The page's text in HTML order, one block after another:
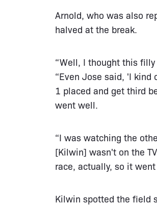
Arnold, who was also
halved at the break.
“Well, I thought this
“Even Jose said, 'I kind
1 placed and get third
went well.
“I was watching the
[Kilwin] wasn't on the
race, actually, so it
Kilwin spotted the field